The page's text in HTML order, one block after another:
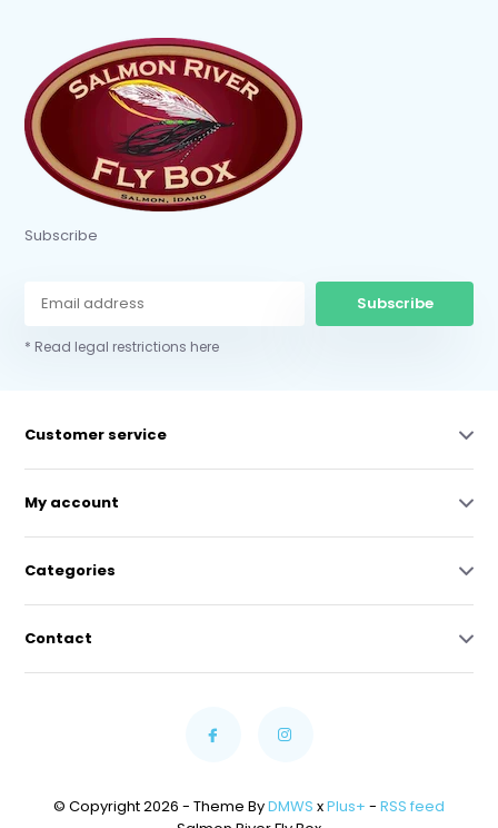
Subscribe
Subscribe
* Read legal restrictions here
Customer service
My account
Categories
Contact
© Copyright 2026 - Theme ByDMWS xPlus+ - RSS feed